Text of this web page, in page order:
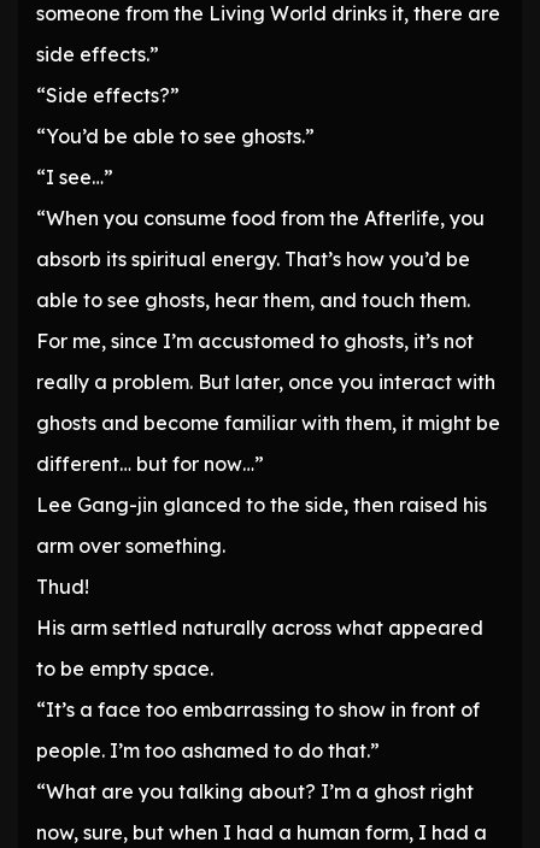
someone from the Living World drinks it, there are
side effects.”
“Side effects?”
“You’d be able to see ghosts.”
“I see…”
“When you consume food from the Afterlife, you
absorb its spiritual energy. That’s how you’d be
able to see ghosts, hear them, and touch them.
For me, since I’m accustomed to ghosts, it’s not
really a problem. But later, once you interact with
ghosts and become familiar with them, it might be
different… but for now…”
Lee Gang-jin glanced to the side, then raised his
arm over something.
Thud!
His arm settled naturally across what appeared
to be empty space.
“It’s a face too embarrassing to show in front of
people. I’m too ashamed to do that.”
“What are you talking about? I’m a ghost right
now, sure, but when I had a human form, I had a